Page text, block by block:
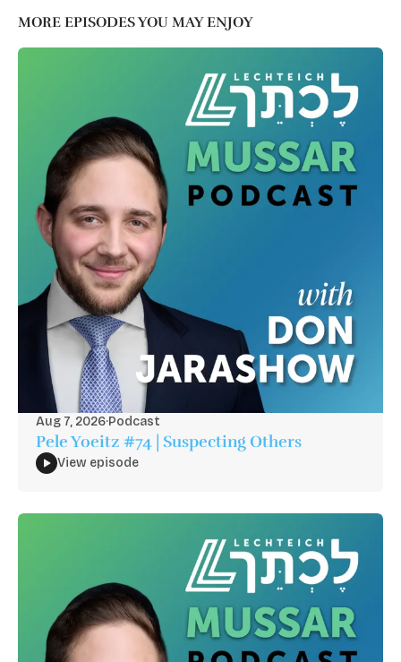
MORE EPISODES YOU MAY ENJOY
Aug 7, 2026·Podcast
Pele Yoeitz #74 | Suspecting Others
View episode